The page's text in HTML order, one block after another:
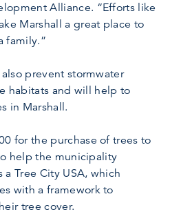
Alliance. “Efforts like
Marshall a great place to
family.”
prevent stormwater
habitats and will help to
in Marshall.
for the purchase of trees to
help the municipality
Tree City USA, which
with a framework to
tree cover.